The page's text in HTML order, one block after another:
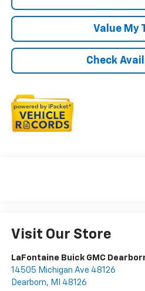
Check
Value My
Visit Our Store
LaFontaine Buick GMC
14505 Michigan Ave 48126
Dearborn, MI 48126